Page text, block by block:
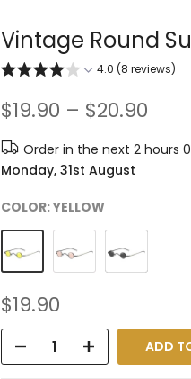
Vintage Round
4.0 (8 reviews)
$19.90 – $20.90
Order in the next 2 hours
Monday, 31st August
COLOR:YELLOW
$19.90
ADD